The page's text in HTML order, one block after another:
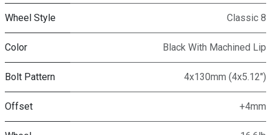
Wheel Style Classic 8
Color Black With Machined Lip
Bolt Pattern 4x130mm (4x5.12")
Offset +4mm